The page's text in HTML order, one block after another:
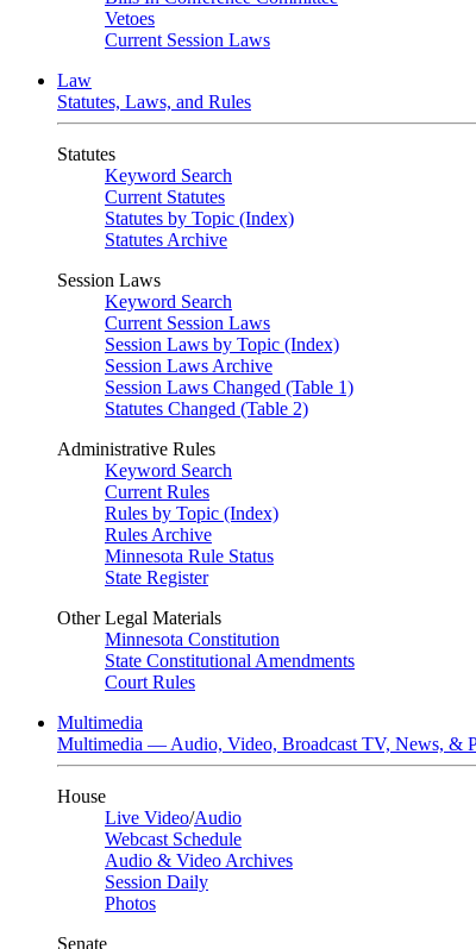
Vetoes
Current Session Laws
Law
Statutes, Laws, and Rules
Statutes
Keyword Search
Current Statutes
Statutes by Topic (Index)
Statutes Archive
Session Laws
Keyword Search
Current Session Laws
Session Laws by Topic (Index)
Session Laws Archive
Session Laws Changed (Table 1)
Statutes Changed (Table 2)
Administrative Rules
Keyword Search
Current Rules
Rules by Topic (Index)
Rules Archive
Minnesota Rule Status
State Register
Other Legal Materials
Minnesota Constitution
State Constitutional Amendments
Court Rules
Multimedia
Multimedia — Audio, Video, Broadcast TV, News, &
House
Live Video/Audio
Webcast Schedule
Audio & Video Archives
Session Daily
Photos
Senate